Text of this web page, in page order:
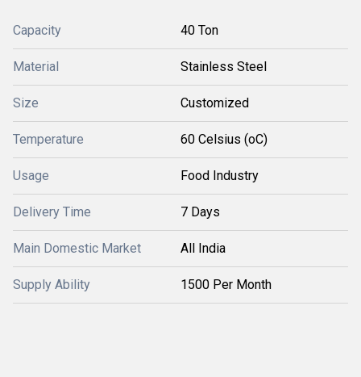
Capacity 40 Ton
Material Stainless Steel
Size Customized
Temperature 60 Celsius (oC)
Usage Food Industry
Delivery Time 7 Days
Main Domestic Market All India
Supply Ability 1500 Per Month